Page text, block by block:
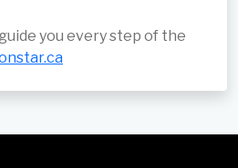
you every step of the